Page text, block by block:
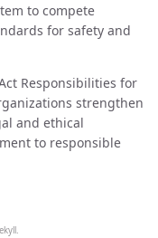
to compete
for safety and
Responsibilities for
strengthen
and ethical
to responsible